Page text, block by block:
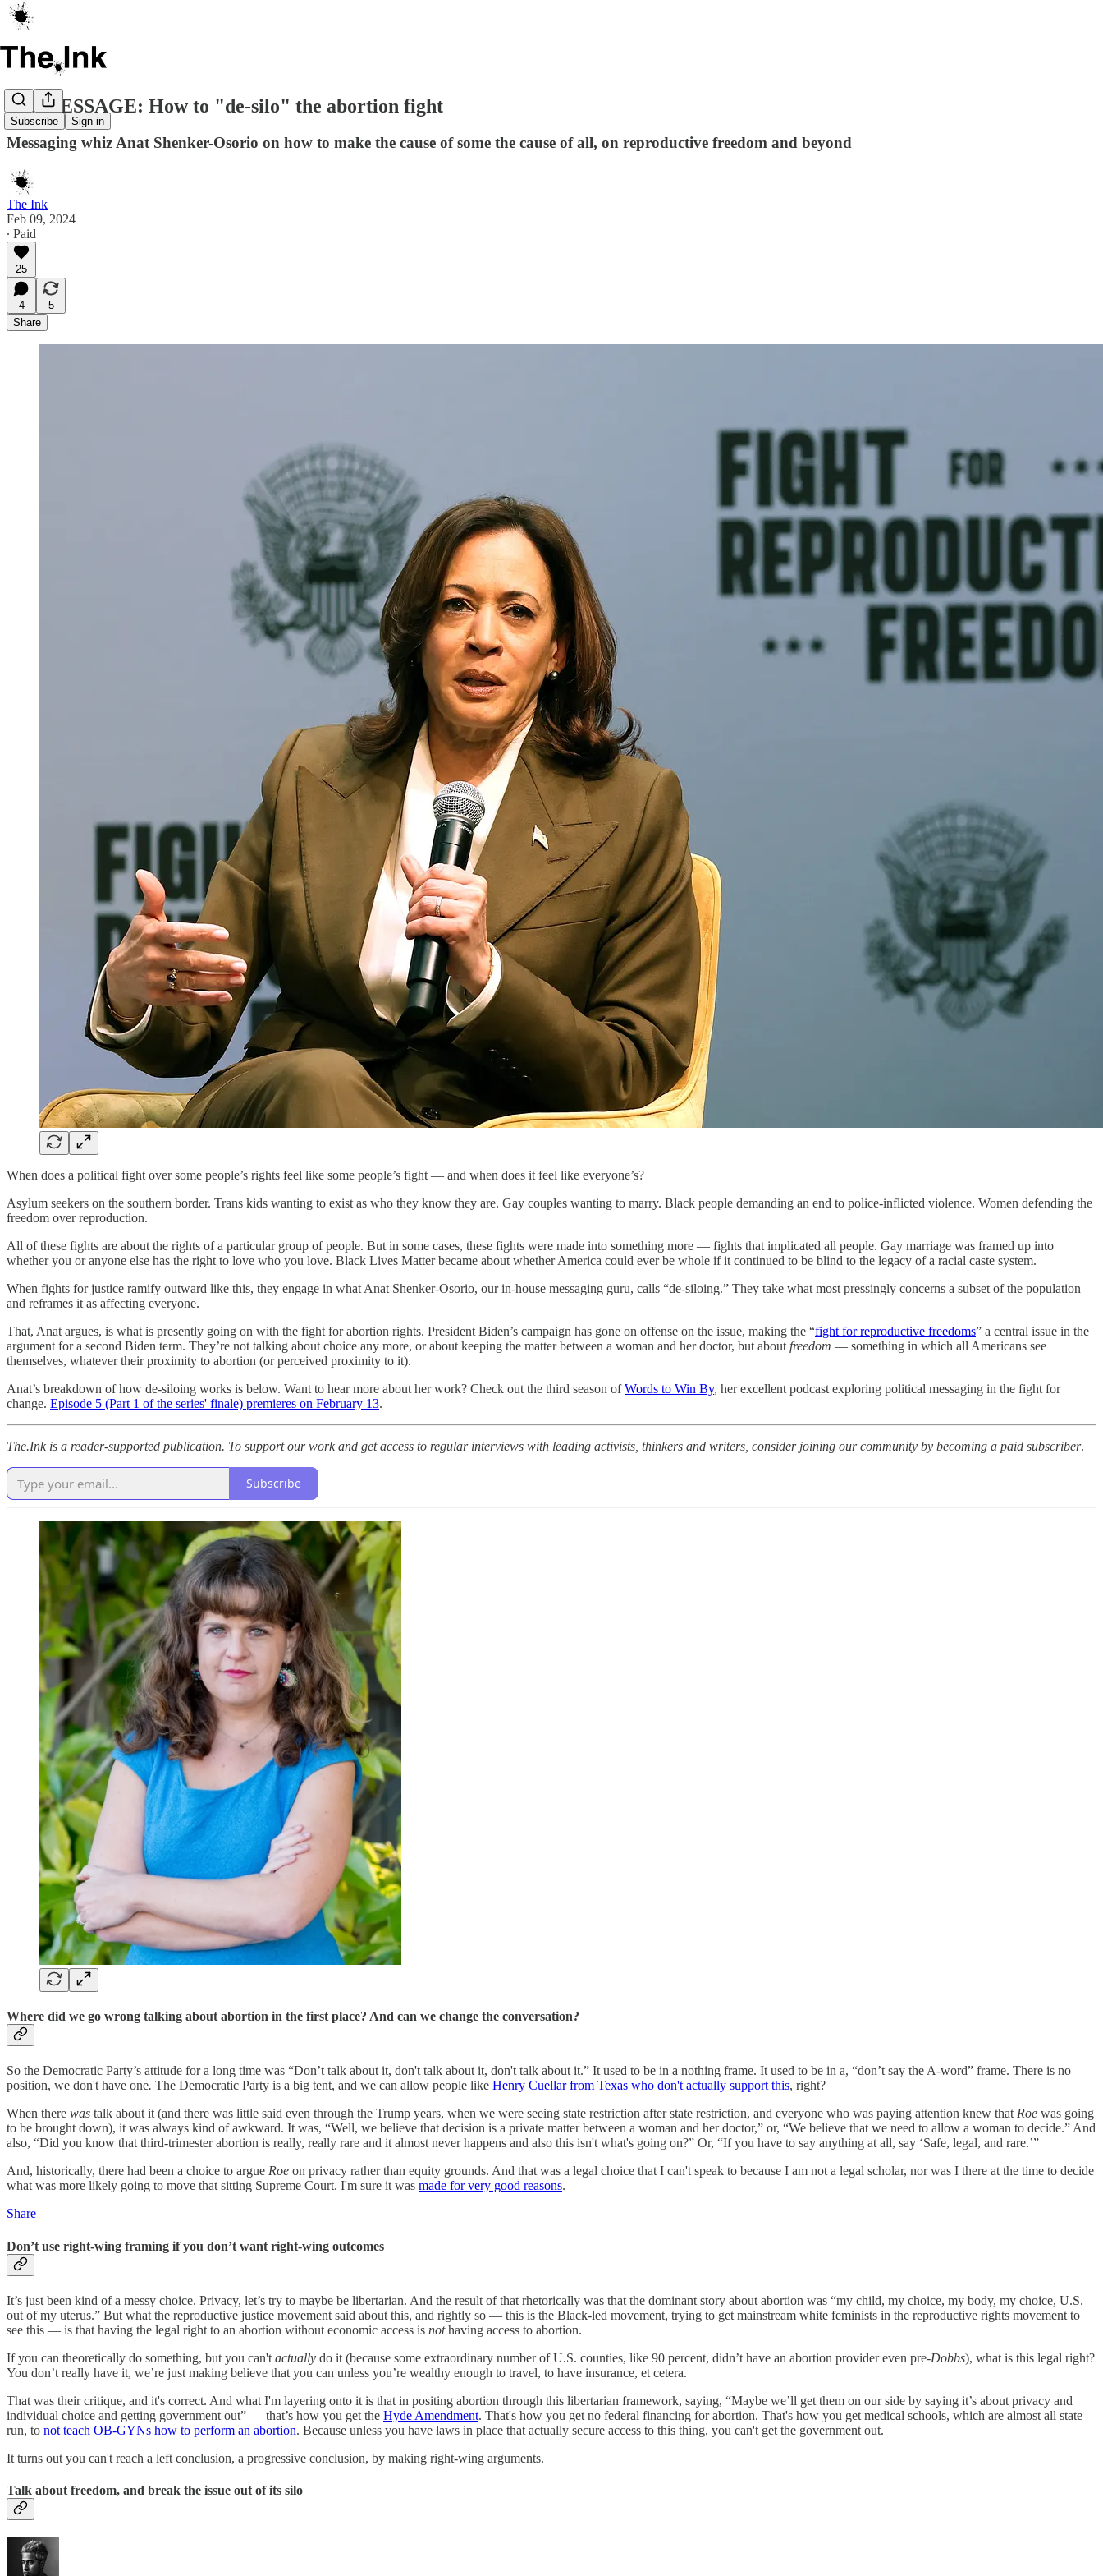
Subscribe Sign in
ON MESSAGE: How to "de-silo" the abortion fight
Messaging whiz Anat Shenker-Osorio on how to make the cause of some the cause of all, on reproductive freedom and beyond
The Ink
Feb 09, 2024
∙ Paid
25
4
5
Share
When does a political fight over some people’s rights feel like some people’s fight — and when does it feel like everyone’s?
Asylum seekers on the southern border. Trans kids wanting to exist as who they know they are. Gay couples wanting to marry. Black people demanding an end to police-inflicted violence. Women defending the
freedom over reproduction.
All of these fights are about the rights of a particular group of people. But in some cases, these fights were made into something more — fights that implicated all people. Gay marriage was framed up into
whether you or anyone else has the right to love who you love. Black Lives Matter became about whether America could ever be whole if it continued to be blind to the legacy of a racial caste system.
When fights for justice ramify outward like this, they engage in what Anat Shenker-Osorio, our in-house messaging guru, calls “de-siloing.” They take what most pressingly concerns a subset of the population
and reframes it as affecting everyone.
That, Anat argues, is what is presently going on with the fight for abortion rights. President Biden’s campaign has gone on offense on the issue, making the “fight for reproductive freedoms” a central issue in the
argument for a second Biden term. They’re not talking about choice any more, or about keeping the matter between a woman and her doctor, but about freedom — something in which all Americans see
themselves, whatever their proximity to abortion (or perceived proximity to it).
Anat’s breakdown of how de-siloing works is below. Want to hear more about her work? Check out the third season ofWords to Win By, her excellent podcast exploring political messaging in the fight for
change. Episode 5 (Part 1 of the series' finale) premieres on February 13.
The.Ink is a reader-supported publication. To support our work and get access to regular interviews with leading activists, thinkers and writers, consider joining our community by becoming a paid subscriber.
Subscribe
Where did we go wrong talking about abortion in the first place? And can we change the conversation?
So the Democratic Party’s attitude for a long time was “Don’t talk about it, don't talk about it, don't talk about it.” It used to be in a nothing frame. It used to be in a, “don’t say the A-word” frame. There is no
position, we don't have one. The Democratic Party is a big tent, and we can allow people like Henry Cuellar from Texas who don't actually support this, right?
When there was talk about it (and there was little said even through the Trump years, when we were seeing state restriction after state restriction, and everyone who was paying attention knew that Roe was going
to be brought down), it was always kind of awkward. It was, “Well, we believe that decision is a private matter between a woman and her doctor,” or, “We believe that we need to allow a woman to decide.” And
also, “Did you know that third-trimester abortion is really, really rare and it almost never happens and also this isn't what's going on?” Or, “If you have to say anything at all, say ‘Safe, legal, and rare.’”
And, historically, there had been a choice to argue Roe on privacy rather than equity grounds. And that was a legal choice that I can't speak to because I am not a legal scholar, nor was I there at the time to decide
what was more likely going to move that sitting Supreme Court. I'm sure it was made for very good reasons.
Share
Don’t use right-wing framing if you don’t want right-wing outcomes
It’s just been kind of a messy choice. Privacy, let’s try to maybe be libertarian. And the result of that rhetorically was that the dominant story about abortion was “my child, my choice, my body, my choice, U.S.
out of my uterus.” But what the reproductive justice movement said about this, and rightly so — this is the Black-led movement, trying to get mainstream white feminists in the reproductive rights movement to
see this — is that having the legal right to an abortion without economic access is nothaving access to abortion.
If you can theoretically do something, but you can't actually do it (because some extraordinary number of U.S. counties, like 90 percent, didn’t have an abortion provider even pre-Dobbs), what is this legal right?
You don’t really have it, we’re just making believe that you can unless you’re wealthy enough to travel, to have insurance, et cetera.
That was their critique, and it's correct. And what I'm layering onto it is that in positing abortion through this libertarian framework, saying, “Maybe we’ll get them on our side by saying it’s about privacy and
individual choice and getting government out” — that’s how you get the Hyde Amendment. That's how you get no federal financing for abortion. That's how you get medical schools, which are almost all state
run, to not teach OB-GYNs how to perform an abortion. Because unless you have laws in place that actually secure access to this thing, you can't get the government out.
It turns out you can't reach a left conclusion, a progressive conclusion, by making right-wing arguments.
Talk about freedom, and break the issue out of its silo